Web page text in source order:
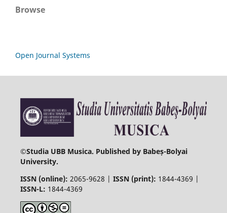
Browse
Open Journal Systems
©Studia UBB Musica. Published by Babeș-Bolyai
University.
ISSN (online): 2065-9628 | ISSN (print): 1844-4369 |
ISSN-L: 1844-4369